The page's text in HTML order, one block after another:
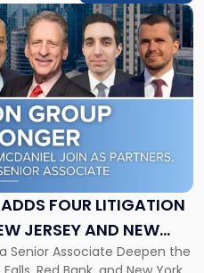
FOUR LITIGATION
JERSEY AND NEW
Senior Associate Deepen the